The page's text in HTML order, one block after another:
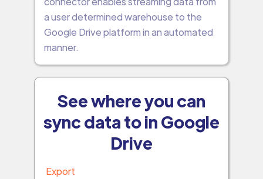
a user determined warehouse to the
Google Drive platform in an automated
manner.
See where you can
sync data to in Google
Drive
Export